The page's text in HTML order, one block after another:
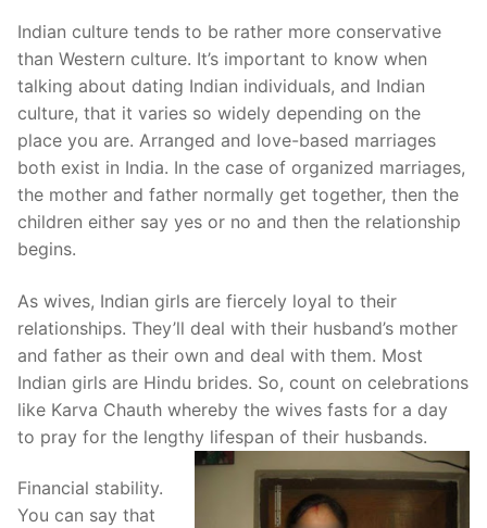
Indian culture tends to be rather more conservative
than Western culture. It’s important to know when
talking about dating Indian individuals, and Indian
culture, that it varies so widely depending on the
place you are. Arranged and love-based marriages
both exist in India. In the case of organized marriages,
the mother and father normally get together, then the
children either say yes or no and then the relationship
begins.
As wives, Indian girls are fiercely loyal to their
relationships. They’ll deal with their husband’s mother
and father as their own and deal with them. Most
Indian girls are Hindu brides. So, count on celebrations
like Karva Chauth whereby the wives fasts for a day
to pray for the lengthy lifespan of their husbands.
Financial stability.
You can say that